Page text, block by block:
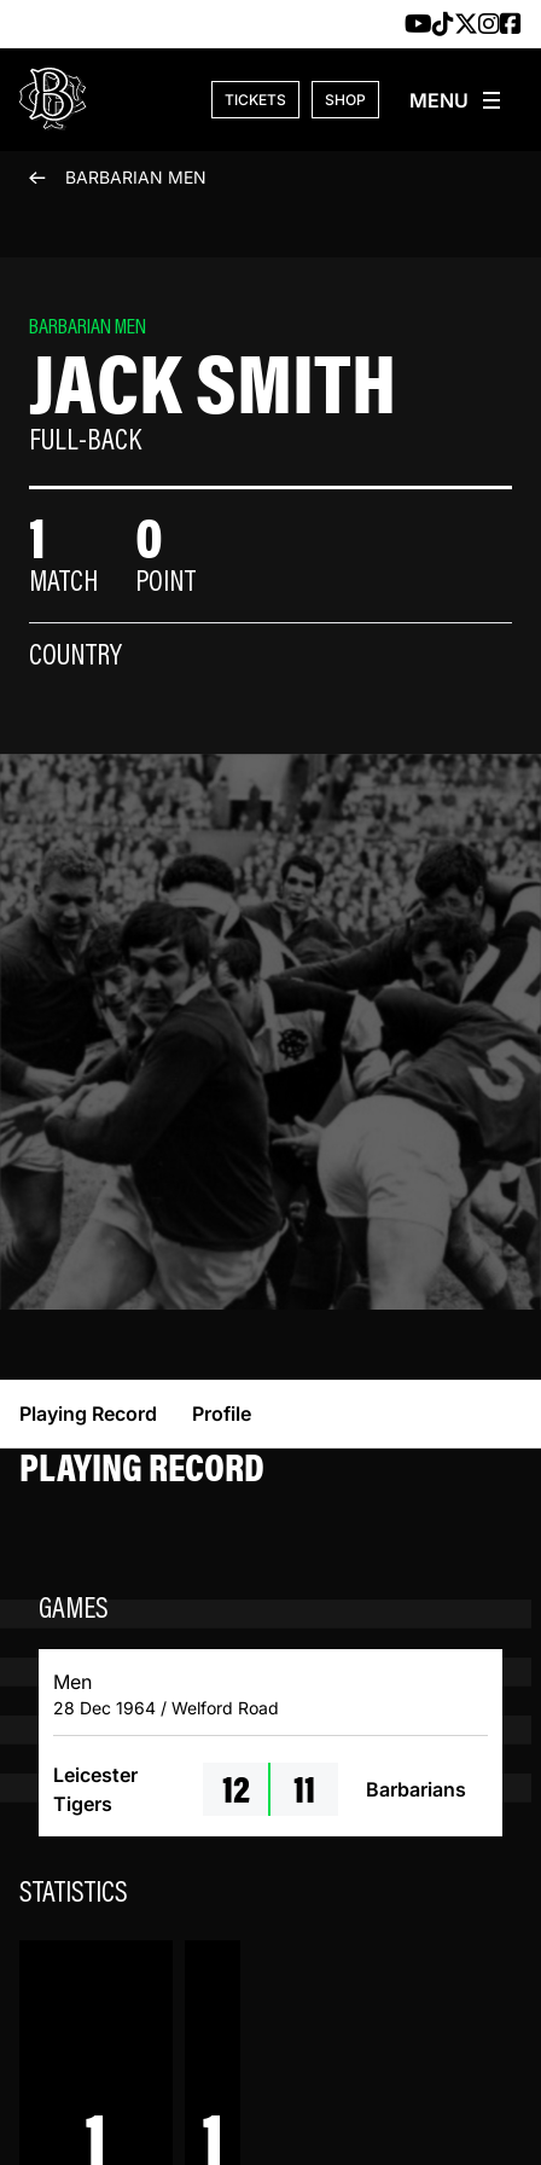
TICKETS SHOP
BARBARIAN MEN
BARBARIAN MEN
JACK SMITH
FULL-BACK
1
MATCH
0
POINT
COUNTRY
Playing Record Profile
PLAYING RECORD
GAMES
Men
28 Dec 1964 / Welford Road
Leicester
Tigers
12 11 Barbarians
STATISTICS
1 1